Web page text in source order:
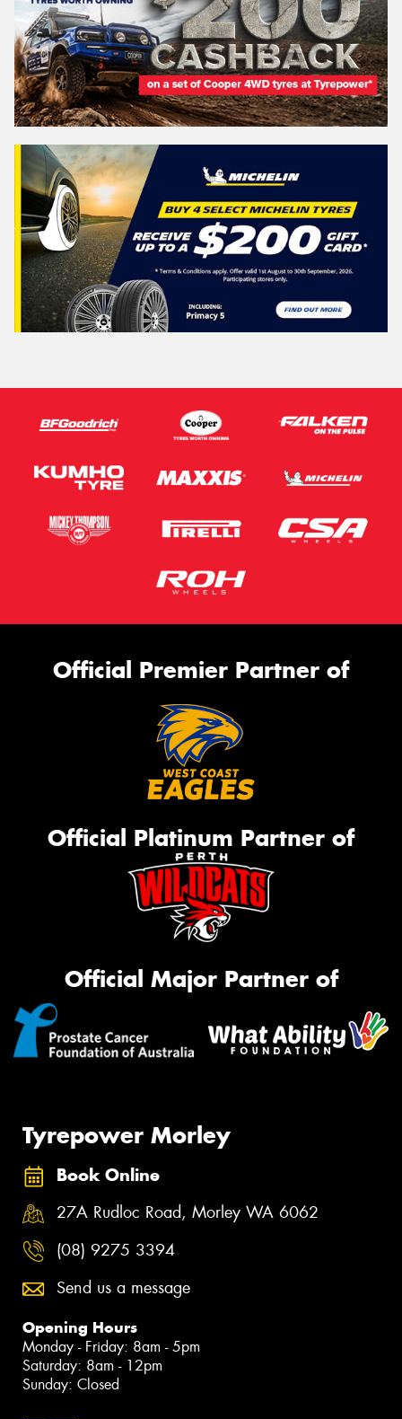
Official Premier Partner of
Official Platinum Partner of
Official Major Partner of
Tyrepower Morley
Book Online
27A Rudloc Road, Morley WA 6062
(08) 9275 3394
Send us a message
Opening Hours
Monday - Friday: 8am - 5pm
Saturday: 8am - 12pm
Sunday: Closed